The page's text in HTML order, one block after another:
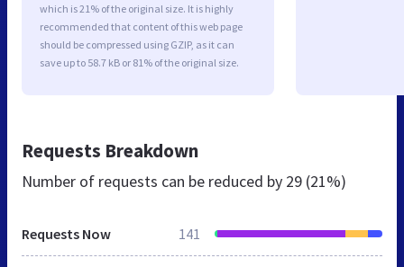
which is 21% of the original size. It is highly
recommended that content of this web page
should be compressed using GZIP, as it can
save up to 58.7 kB or 81% of the original size.
Requests Breakdown
Number of requests can be reduced by 29 (21%)
Requests Now 141